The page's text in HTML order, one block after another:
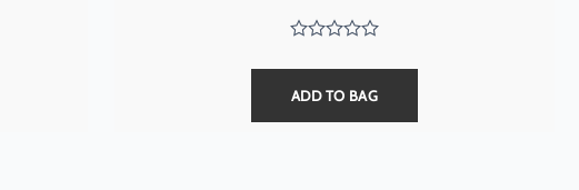
ADD TO BAG